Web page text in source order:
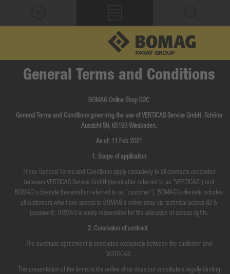
General Terms and Conditions
BOMAG Online Shop B2C
General Terms and Conditions governing the use of VERTICAS Service GmbH, Schöne
Aussicht 59, 65193 Wiesbaden.
As of: 11 Feb 2021
1. Scope of application
These General Terms and Conditions apply exclusively to all contracts concluded
between VERTICAS Service GmbH (hereinafter referred to as "VERTICAS") and
BOMAG's clientele (hereinafter referred to as "customer"). BOMAG's clientele includes
all customers who have access to BOMAG's online shop via technical access (ID &
password). BOMAG is solely responsible for the allocation of access rights.
2. Conclusion of contract
The purchase agreement is concluded exclusively between the customer and
VERTICAS.
The presentation of the items in the online shop does not constitute a legally binding